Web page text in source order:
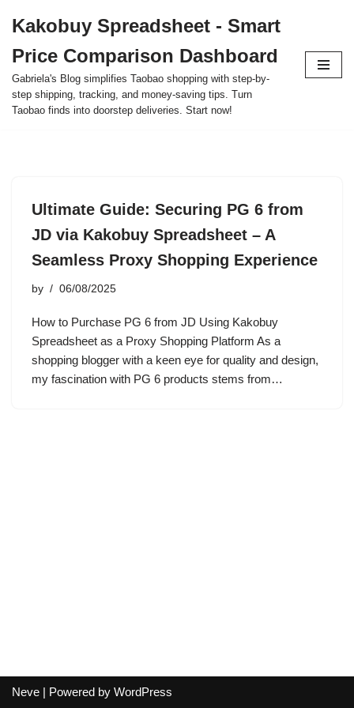
to
content
Kakobuy Spreadsheet - Smart
Price Comparison Dashboard
Gabriela's Blog simplifies Taobao shopping with step-by-
step shipping, tracking, and money-saving tips. Turn
Taobao finds into doorstep deliveries. Start now!
Ultimate Guide: Securing PG 6 from
JD via Kakobuy Spreadsheet – A
Seamless Proxy Shopping Experience
by 06/08/2025
How to Purchase PG 6 from JD Using Kakobuy
Spreadsheet as a Proxy Shopping Platform As a
shopping blogger with a keen eye for quality and design,
my fascination with PG 6 products stems from…
Neve | Powered by WordPress